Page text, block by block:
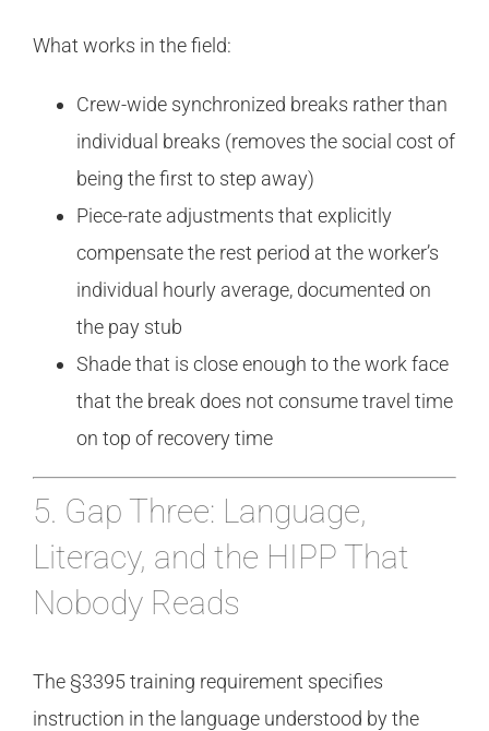
What works in the field:
Crew-wide synchronized breaks rather than
individual breaks (removes the social cost of
being the first to step away)
Piece-rate adjustments that explicitly
compensate the rest period at the worker’s
individual hourly average, documented on
the pay stub
Shade that is close enough to the work face
that the break does not consume travel time
on top of recovery time
5. Gap Three: Language,
Literacy, and the HIPP That
Nobody Reads
The §3395 training requirement specifies
instruction in the language understood by the